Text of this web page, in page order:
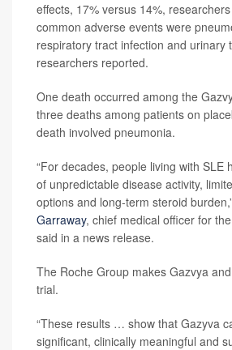
effects, 17% versus 14%,
common adverse events were
respiratory tract infection and urinary
researchers reported.
One death occurred among the
three deaths among patients on
death involved pneumonia.
“For decades, people living with SLE
of unpredictable disease activity,
options and long-term steroid
Garraway, chief medical officer for
said in a news release.
The Roche Group makes Gazvya
trial.
“These results … show that Gazyva
significant, clinically meaningful and